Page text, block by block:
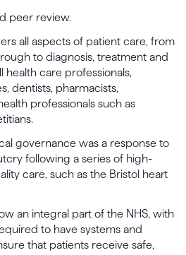
peer review.
all aspects of patient care, from
to diagnosis, treatment and
health care professionals,
dentists, pharmacists,
professionals such as
governance was a response to
following a series of high-
care, such as the Bristol heart
an integral part of the NHS, with
to have systems and
that patients receive safe,